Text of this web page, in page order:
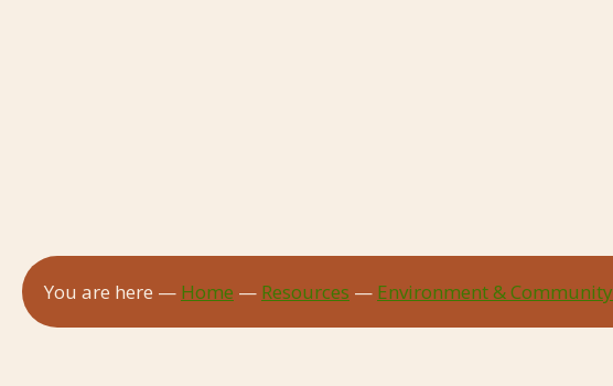
You are here — Home — Resources — Environment & Community